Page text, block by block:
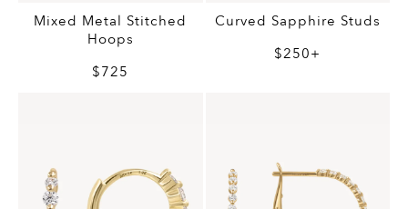
Mixed Metal Stitched
Hoops
$725
Curved Sapphire Studs
$250+